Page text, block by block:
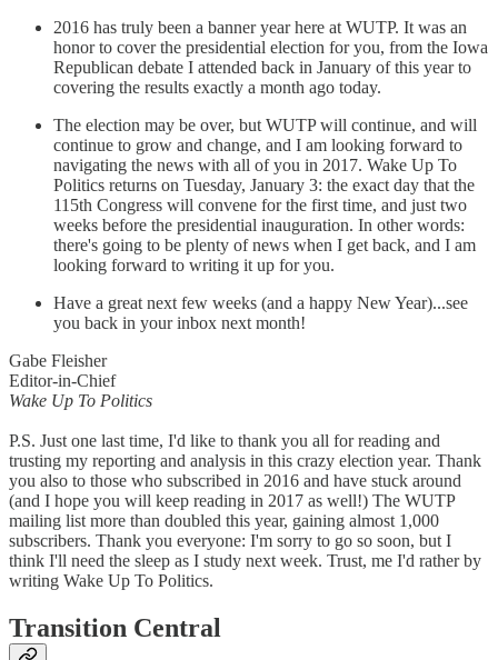
2016 has truly been a banner year here at WUTP. It was an
honor to cover the presidential election for you, from the Iowa
Republican debate I attended back in January of this year to
covering the results exactly a month ago today.
The election may be over, but WUTP will continue, and will
continue to grow and change, and I am looking forward to
navigating the news with all of you in 2017. Wake Up To
Politics returns on Tuesday, January 3: the exact day that the
115th Congress will convene for the first time, and just two
weeks before the presidential inauguration. In other words:
there's going to be plenty of news when I get back, and I am
looking forward to writing it up for you.
Have a great next few weeks (and a happy New Year)...see
you back in your inbox next month!
Gabe Fleisher
Editor-in-Chief
Wake Up To Politics
P.S. Just one last time, I'd like to thank you all for reading and
trusting my reporting and analysis in this crazy election year. Thank
you also to those who subscribed in 2016 and have stuck around
(and I hope you will keep reading in 2017 as well!) The WUTP
mailing list more than doubled this year, gaining almost 1,000
subscribers. Thank you everyone: I'm sorry to go so soon, but I
think I'll need the sleep as I study next week. Trust, me I'd rather by
writing Wake Up To Politics.
Transition Central